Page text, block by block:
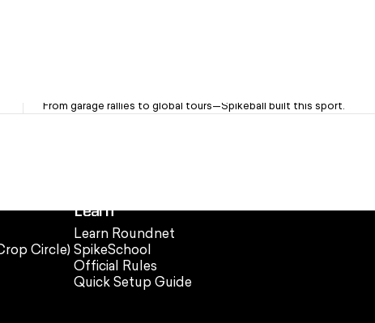
From garage rallies to global tours—Spikeball built this sport.
Circle)
Learn
Learn Roundnet
SpikeSchool
Official Rules
Quick Setup Guide